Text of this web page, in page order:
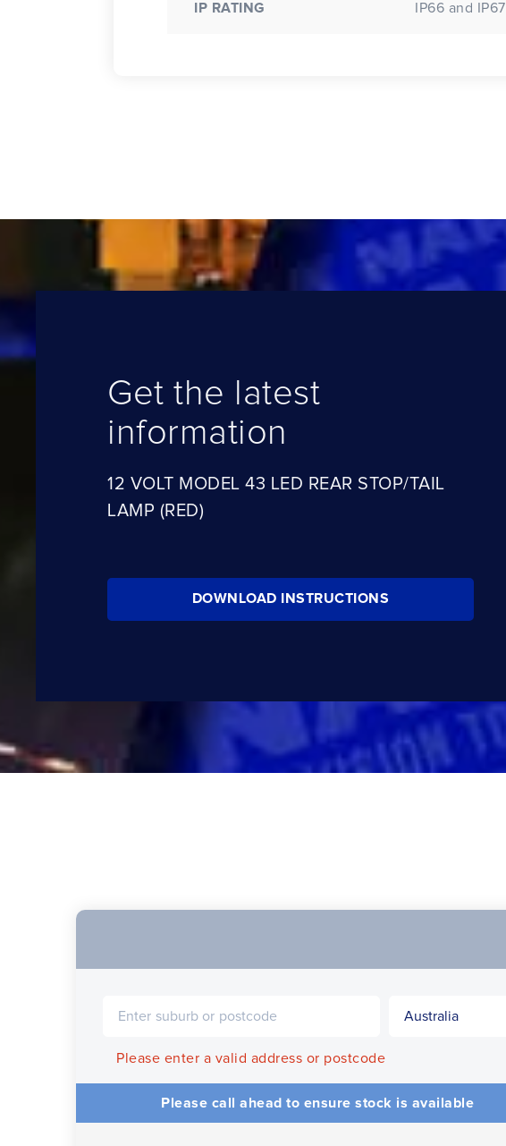
IP RATING IP66 and IP67
Get the latest
information
12 VOLT MODEL 43 LED REAR STOP/TAIL
LAMP (RED)
DOWNLOAD INSTRUCTIONS
Please enter a valid address or postcode
Please call ahead to ensure stock is available